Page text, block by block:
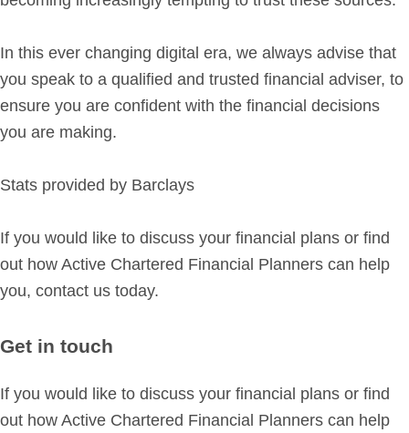
In this ever changing digital era, we always advise that
you speak to a qualified and trusted financial adviser, to
ensure you are confident with the financial decisions
you are making.
Stats provided by Barclays
If you would like to discuss your financial plans or find
out how Active Chartered Financial Planners can help
you, contact us today.
Get in touch
If you would like to discuss your financial plans or find
out how Active Chartered Financial Planners can help